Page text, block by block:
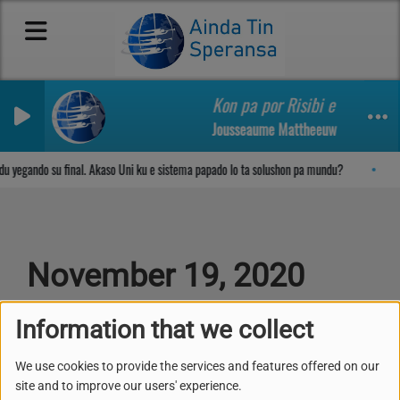
Information that we collect
We use cookies to provide the services and features offered on our
site and to improve our users' experience.
Kon pa por Risibi e Yobida
Jousseaume Mattheeuw
yegando su final. Akaso Uni ku e sistema papado lo ta solushon pa mundu?
November 19, 2020
NOVEMBER 19, 2020 - 1923 VIEWS